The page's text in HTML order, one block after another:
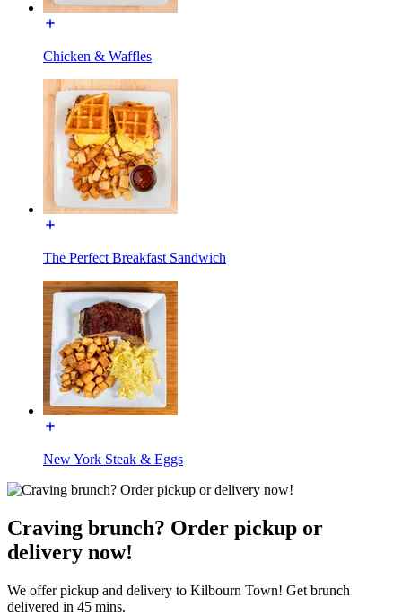
Chicken & Waffles
The Perfect Breakfast Sandwich
New York Steak & Eggs
Craving brunch? Order pickup or
delivery now!
We offer pickup and delivery to Kilbourn Town! Get brunch
delivered in 45 mins.